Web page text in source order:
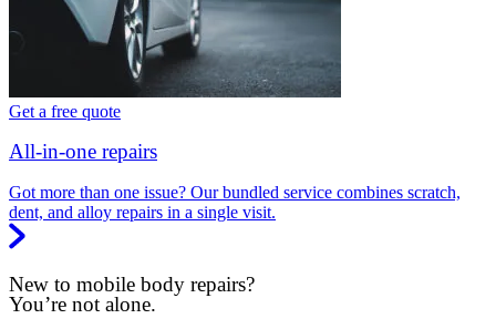
Get a free quote
All-in-one repairs
Got more than one issue? Our bundled service combines scratch,
dent, and alloy repairs in a single visit.
New to mobile body repairs?
You’re not alone.